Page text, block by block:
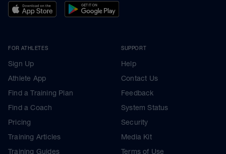
FOR ATHLETES
Sign Up
Athlete App
Find a Training Plan
Find a Coach
Pricing
Training Articles
Training Guides
SUPPORT
Help
Contact Us
Feedback
System Status
Security
Media Kit
Terms of Use